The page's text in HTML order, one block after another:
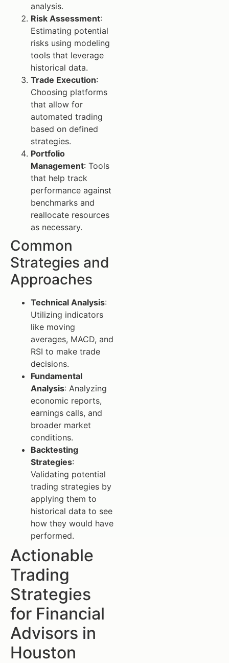
analysis.
Risk Assessment:
Estimating potential
risks using modeling
tools that leverage
historical data.
Trade Execution:
Choosing platforms
that allow for
automated trading
based on defined
strategies.
Portfolio
Management: Tools
that help track
performance against
benchmarks and
reallocate resources
as necessary.
Common
Strategies and
Approaches
Technical Analysis:
Utilizing indicators
like moving
averages, MACD, and
RSI to make trade
decisions.
Fundamental
Analysis: Analyzing
economic reports,
earnings calls, and
broader market
conditions.
Backtesting
Strategies:
Validating potential
trading strategies by
applying them to
historical data to see
how they would have
performed.
Actionable
Trading
Strategies
for Financial
Advisors in
Houston